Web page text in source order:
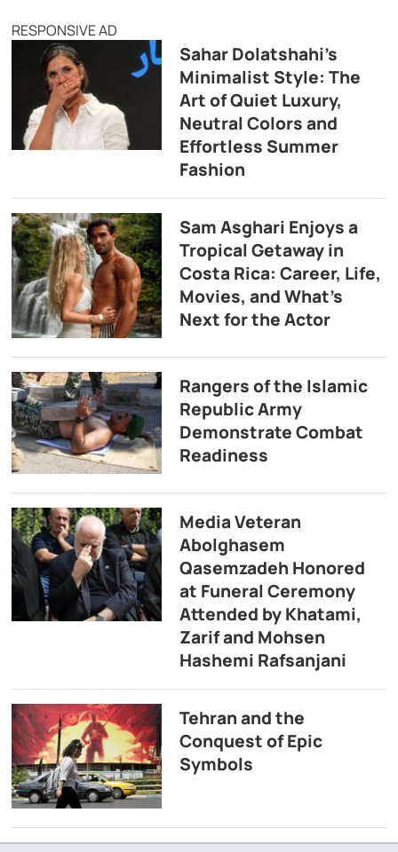
RESPONSIVE AD
Sahar Dolatshahi’s
Minimalist Style: The
Art of Quiet Luxury,
Neutral Colors and
Effortless Summer
Fashion
Sam Asghari Enjoys a
Tropical Getaway in
Costa Rica: Career, Life,
Movies, and What’s
Next for the Actor
Rangers of the Islamic
Republic Army
Demonstrate Combat
Readiness
Media Veteran
Abolghasem
Qasemzadeh Honored
at Funeral Ceremony
Attended by Khatami,
Zarif and Mohsen
Hashemi Rafsanjani
Tehran and the
Conquest of Epic
Symbols